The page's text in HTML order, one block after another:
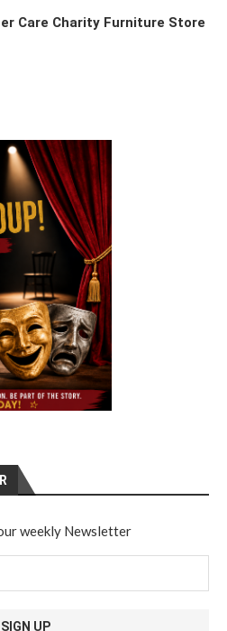
Care Charity Furniture Store
weekly Newsletter